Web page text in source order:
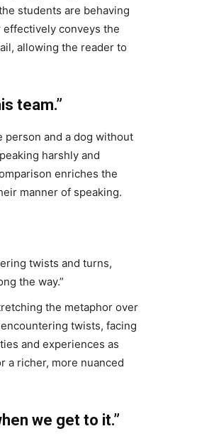
students are behaving
conveys the
allowing the reader to
team.”
person and a dog without
harshly and
enriches the
manner of speaking.
twists and turns,
the way.”
the metaphor over
twists, facing
and experiences as
a richer, more nuanced
we get to it.”